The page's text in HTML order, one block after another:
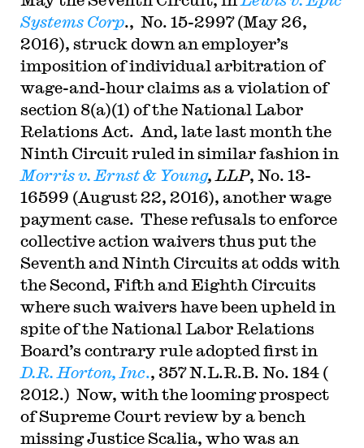
Systems Corp., No. 15-2997 (May 26,
2016), struck down an employer’s
imposition of individual arbitration of
wage-and-hour claims as a violation of
section 8(a)(1) of the National Labor
Relations Act. And, late last month the
Ninth Circuit ruled in similar fashion in
Morris v. Ernst & Young, LLP, No. 13-
16599 (August 22, 2016), another wage
payment case. These refusals to enforce
collective action waivers thus put the
Seventh and Ninth Circuits at odds with
the Second, Fifth and Eighth Circuits
where such waivers have been upheld in
spite of the National Labor Relations
Board’s contrary rule adopted first in
D.R. Horton, Inc., 357 N.L.R.B. No. 184 (
2012.) Now, with the looming prospect
of Supreme Court review by a bench
missing Justice Scalia, who was an